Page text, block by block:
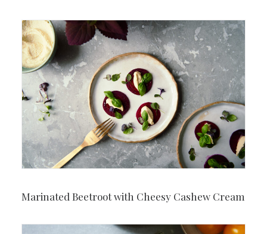
Marinated Beetroot with Cheesy Cashew Cream